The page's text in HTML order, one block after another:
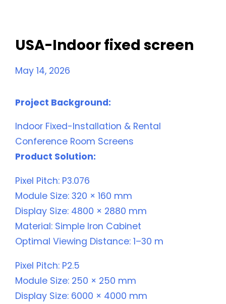
USA-Indoor fixed screen
May 14, 2026
Project Background:
Indoor Fixed-Installation & Rental
Conference Room Screens
Product Solution:
Pixel Pitch: P3.076
Module Size: 320 × 160 mm
Display Size: 4800 × 2880 mm
Material: Simple Iron Cabinet
Optimal Viewing Distance: 1–30 m
Pixel Pitch: P2.5
Module Size: 250 × 250 mm
Display Size: 6000 × 4000 mm